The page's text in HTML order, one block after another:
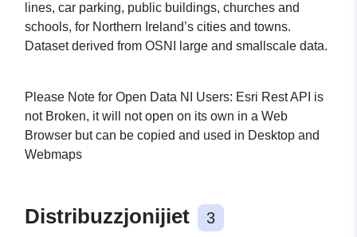
lines, car parking, public buildings, churches and
schools, for Northern Ireland’s cities and towns.
Dataset derived from OSNI large and smallscale data.
Please Note for Open Data NI Users: Esri Rest API is
not Broken, it will not open on its own in a Web
Browser but can be copied and used in Desktop and
Webmaps
Distribuzzjonijiet 3